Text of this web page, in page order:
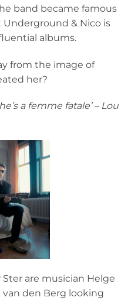
band became famous
& Nico is
albums.
from the image of
her?
a femme fatale’ – Lou
are musician Helge
van den Berg looking